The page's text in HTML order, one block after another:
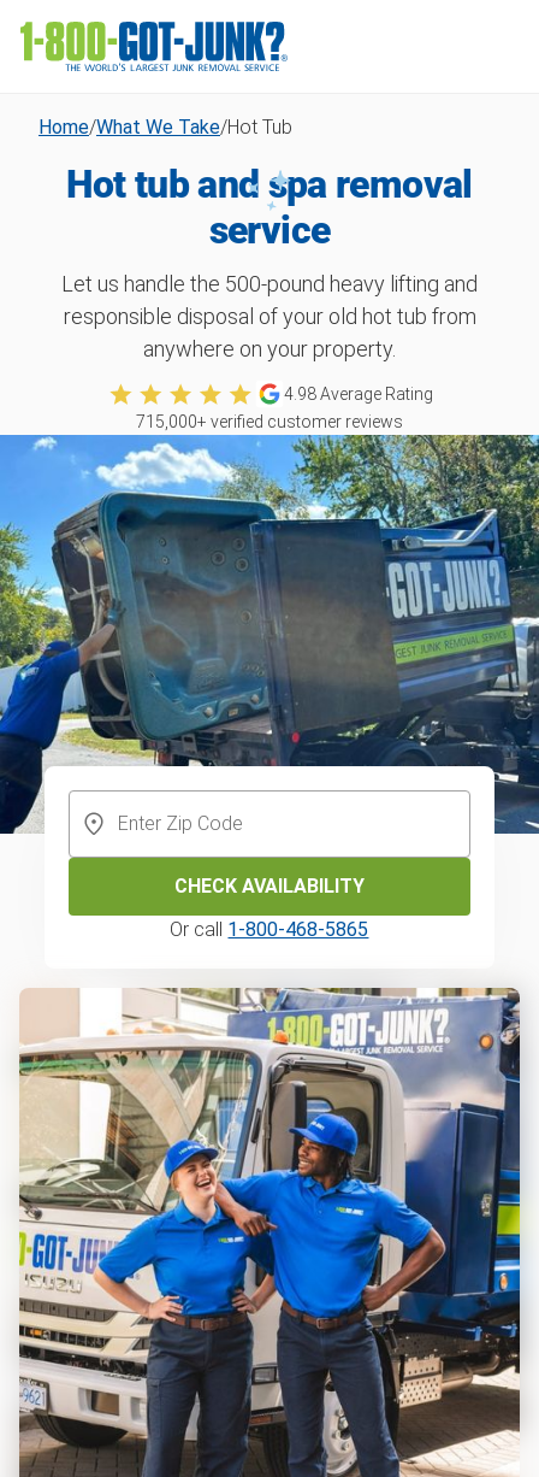
Home/What We Take/Hot Tub
Hot tub and spa removal
service
Let us handle the 500-pound heavy lifting and
responsible disposal of your old hot tub from
anywhere on your property.
4.98Average Rating
715,000+ verified customer reviews
CHECK AVAILABILITY
Or call 1-800-468-5865